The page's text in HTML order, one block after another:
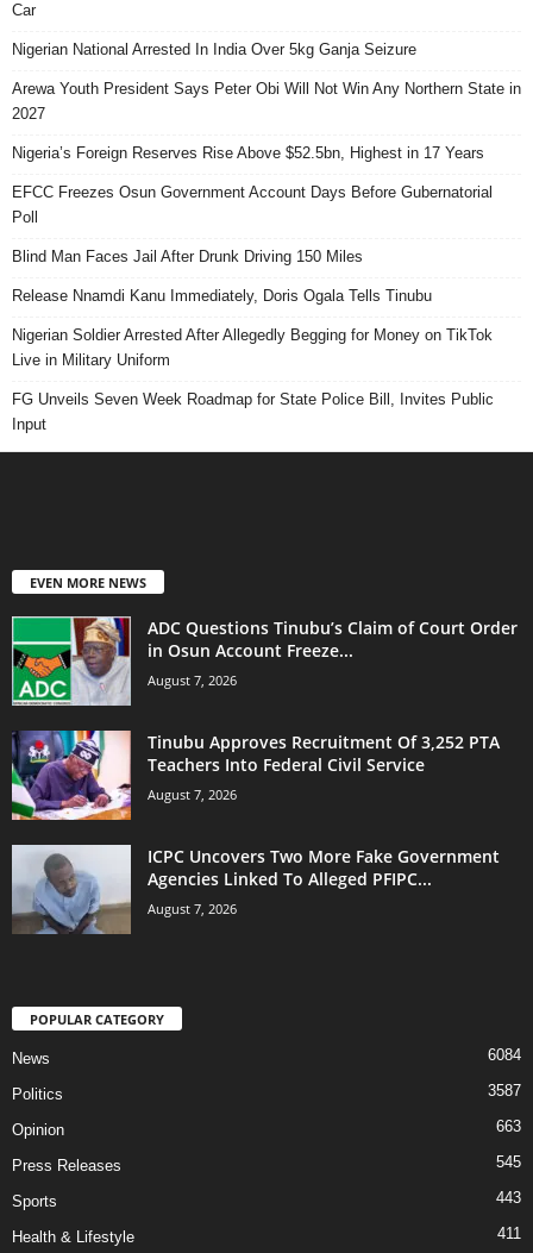
Car
Nigerian National Arrested In India Over 5kg Ganja Seizure
Arewa Youth President Says Peter Obi Will Not Win Any Northern State in
2027
Nigeria’s Foreign Reserves Rise Above $52.5bn, Highest in 17 Years
EFCC Freezes Osun Government Account Days Before Gubernatorial
Poll
Blind Man Faces Jail After Drunk Driving 150 Miles
Release Nnamdi Kanu Immediately, Doris Ogala Tells Tinubu
Nigerian Soldier Arrested After Allegedly Begging for Money on TikTok
Live in Military Uniform
FG Unveils Seven Week Roadmap for State Police Bill, Invites Public
Input
EVEN MORE NEWS
ADC Questions Tinubu’s Claim of Court Order
in Osun Account Freeze...
August 7, 2026
Tinubu Approves Recruitment Of 3,252 PTA
Teachers Into Federal Civil Service
August 7, 2026
ICPC Uncovers Two More Fake Government
Agencies Linked To Alleged PFIPC...
August 7, 2026
POPULAR CATEGORY
News 6084
Politics 3587
Opinion 663
Press Releases 545
Sports 443
Health & Lifestyle 411